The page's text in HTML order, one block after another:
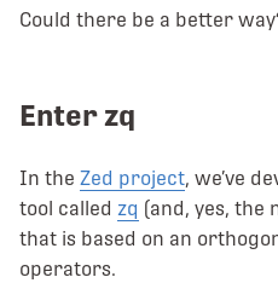
Could there be a better
Enter zq
In the Zed project, we’ve
tool called zq (and, yes, the
that is based on an
operators.